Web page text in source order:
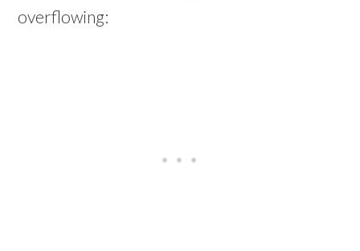
overflowing: